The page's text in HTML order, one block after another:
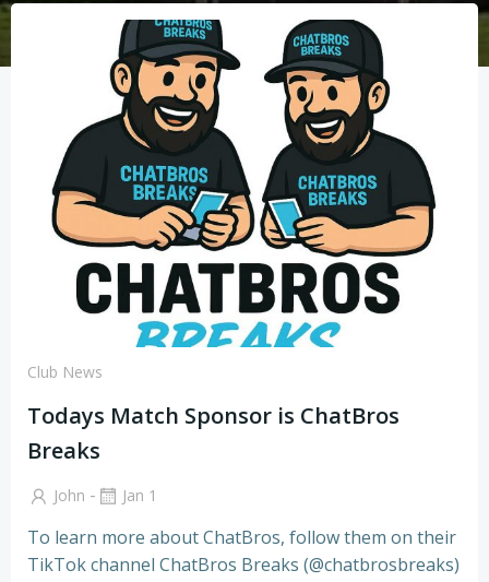
Club News
Todays Match Sponsor is ChatBros
Breaks
John - Jan 1
To learn more about ChatBros, follow them on their
TikTok channel ChatBros Breaks (@chatbrosbreaks)